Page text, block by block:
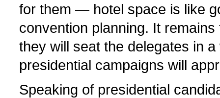
for them — hotel space is like
convention planning. It
they will seat the delegates in
presidential campaigns will
Speaking of presidential